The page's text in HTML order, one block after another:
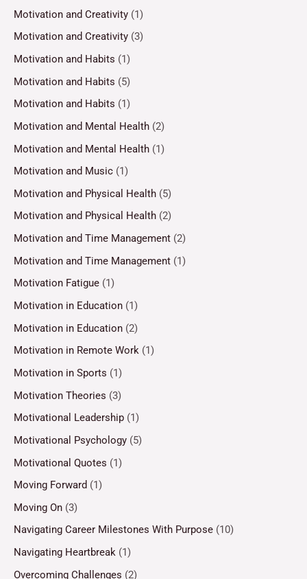
Motivation and Creativity (1)
Motivation and Creativity (3)
Motivation and Habits (1)
Motivation and Habits (5)
Motivation and Habits (1)
Motivation and Mental Health (2)
Motivation and Mental Health (1)
Motivation and Music (1)
Motivation and Physical Health (5)
Motivation and Physical Health (2)
Motivation and Time Management (2)
Motivation and Time Management (1)
Motivation Fatigue (1)
Motivation in Education (1)
Motivation in Education (2)
Motivation in Remote Work (1)
Motivation in Sports (1)
Motivation Theories (3)
Motivational Leadership (1)
Motivational Psychology (5)
Motivational Quotes (1)
Moving Forward (1)
Moving On (3)
Navigating Career Milestones With Purpose (10)
Navigating Heartbreak (1)
Overcoming Challenges (2)